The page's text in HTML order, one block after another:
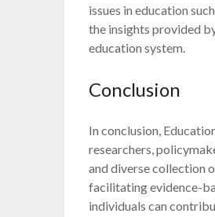
issues in education
the insights provided
education system.
Conclusion
In conclusion,
researchers,
and diverse collection
facilitating evidence-
individuals can